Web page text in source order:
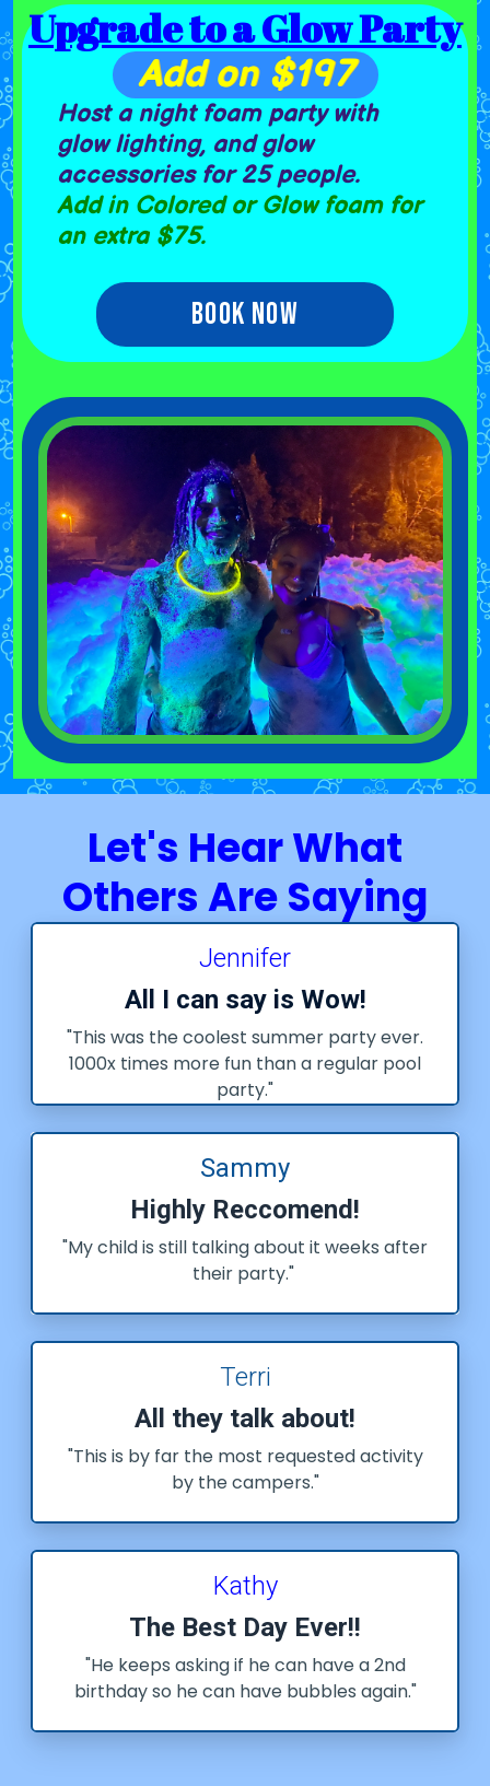
Upgrade to a Glow Party
Add on $197
Host a night foam party with
glow lighting, and glow
accessories for 25 people.
Add in Colored or Glow foam for
an extra $75.
Book Now
Let's Hear What
Others Are Saying
Jennifer
All I can say is Wow!
"This was the coolest summer party ever.
1000x times more fun than a regular pool
party."
Sammy
Highly Reccomend!
"My child is still talking about it weeks after
their party."
Terri
All they talk about!
"This is by far the most requested activity
by the campers."
Kathy
The Best Day Ever!!
"He keeps asking if he can have a 2nd
birthday so he can have bubbles again."